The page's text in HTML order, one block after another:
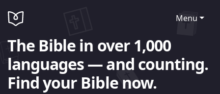
Menu
The Bible in over 1,000
languages — and counting.
Find your Bible now.